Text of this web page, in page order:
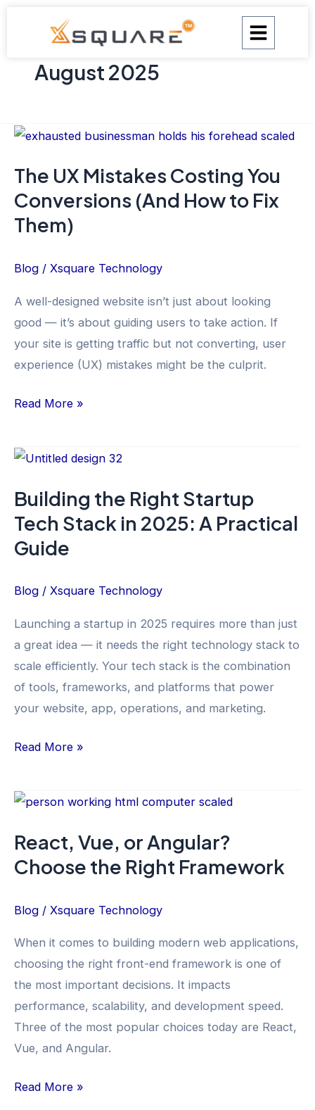
August 2025
The UX Mistakes Costing You
Conversions (And How to Fix
Them)
Blog / Xsquare Technology
A well-designed website isn’t just about looking
good — it’s about guiding users to take action. If
your site is getting traffic but not converting, user
experience (UX) mistakes might be the culprit.
The
Mistakes
Costing
You
Conversions
(And
to
Fix
Them)
Read More »
Building the Right Startup
Tech Stack in 2025: A Practical
Guide
Blog / Xsquare Technology
Launching a startup in 2025 requires more than just
a great idea — it needs the right technology stack to
scale efficiently. Your tech stack is the combination
of tools, frameworks, and platforms that power
your website, app, operations, and marketing.
Building
Right
Startup
Tech
in
A
Practical
Guide
Read More »
React, Vue, or Angular?
Choose the Right Framework
Blog / Xsquare Technology
When it comes to building modern web applications,
choosing the right front-end framework is one of
the most important decisions. It impacts
performance, scalability, and development speed.
Three of the most popular choices today are React,
Vue, and Angular.
React,
or
Angular?
the
Framework
Read More »